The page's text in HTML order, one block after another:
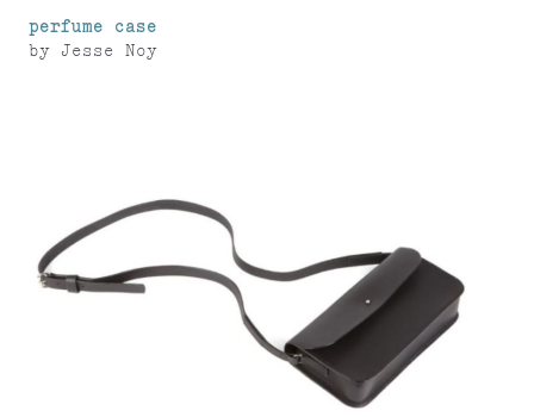
perfume case
by Jesse Noy